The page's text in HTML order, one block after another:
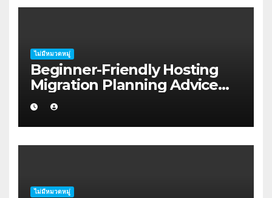
ไม่มีหมวดหมู่
Beginner-Friendly Hosting
Migration Planning Advice
for Startup Founders in Coffs
Harbour
ไม่มีหมวดหมู่